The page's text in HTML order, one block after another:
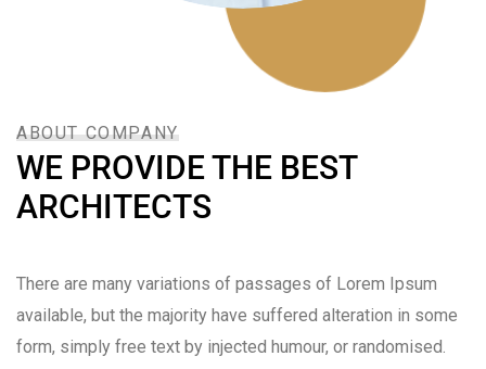
ABOUT COMPANY
WE PROVIDE THE BEST
ARCHITECTS
There are many variations of passages of Lorem Ipsum
available, but the majority have suffered alteration in some
form, simply free text by injected humour, or randomised.